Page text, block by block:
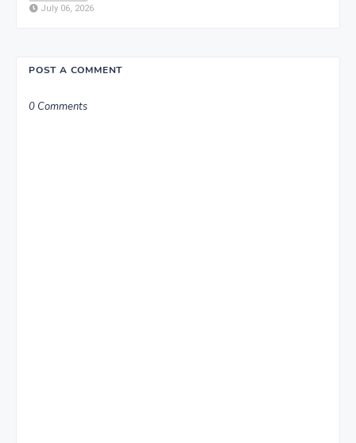
July 06, 2026
POST A COMMENT
0 Comments